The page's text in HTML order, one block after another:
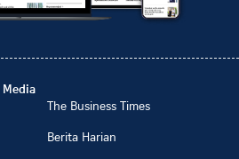
The Business Times
Berita Harian